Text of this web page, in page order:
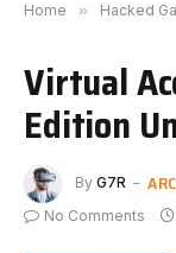
Home » Hacked
Virtual
Edition
By G7R
No Comments